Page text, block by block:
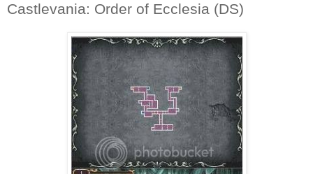
Castlevania: Order of Ecclesia (DS)